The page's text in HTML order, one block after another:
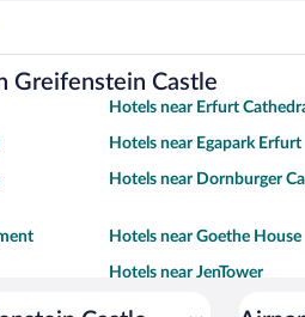
Greifenstein Castle
Hotels near Erfurt
Hotels near Egapark Erfurt
Hotels near Dornburger
Hotels near Goethe House
Hotels near JenTower